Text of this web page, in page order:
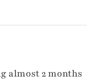
almost 2 months